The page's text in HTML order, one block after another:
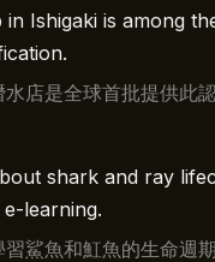
in Ishigaki is among
店是全球首批提供此
shark and ray
learning.
鯊魚和魟魚的生命週期